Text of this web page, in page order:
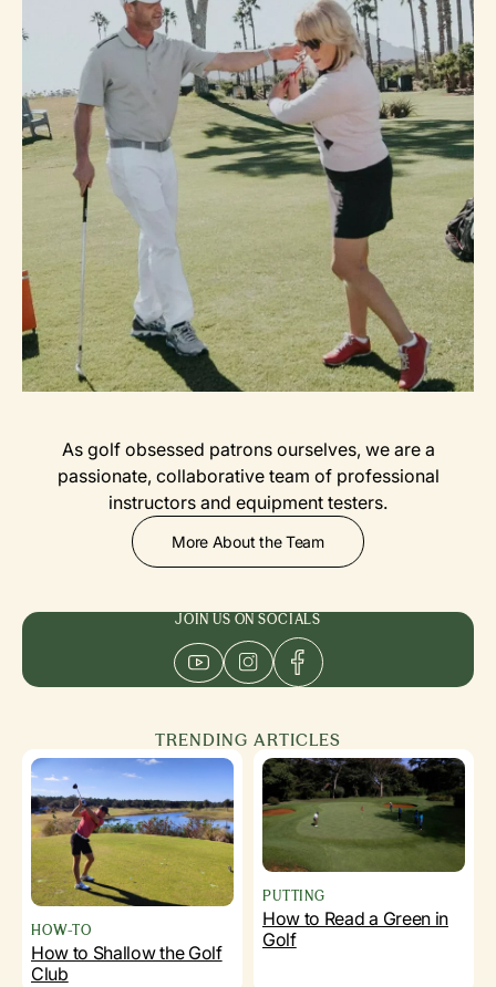
As golf obsessed patrons ourselves, we are a
passionate, collaborative team of professional
instructors and equipment testers.
More About the Team
JOIN US ON SOCIALS
TRENDING ARTICLES
HOW-TO
How to Shallow the Golf
Club
PUTTING
How to Read a Green in
Golf